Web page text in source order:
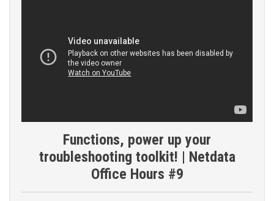
Functions, power up your
troubleshooting toolkit! | Netdata
Office Hours #9